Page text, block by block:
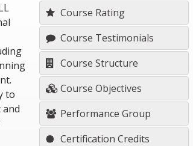
to
Course Rating
Course Testimonials
Course Structure
Course Objectives
Performance Group
Certification Credits